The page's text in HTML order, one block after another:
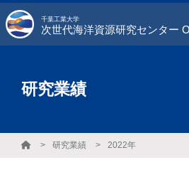
千葉工業大学
次世代海洋資源研究センター
研究業績
研究業績 2022年